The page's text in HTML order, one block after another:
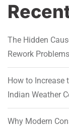
The Hidden
Rework Problems
How to Increase
Indian Weather
Why Modern